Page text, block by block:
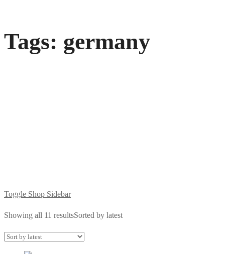
Tags: germany
Toggle Shop Sidebar
Showing all 11 resultsSorted by latest